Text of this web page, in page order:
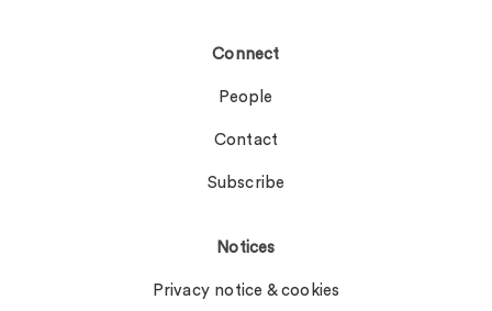
Connect
People
Contact
Subscribe
Notices
Privacy notice & cookies